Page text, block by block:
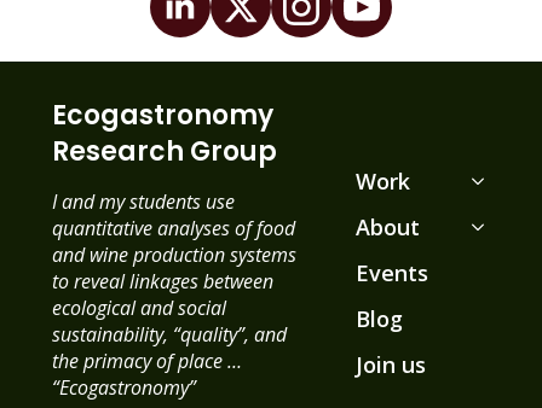
Ecogastronomy
Research Group
I and my students use
quantitative analyses of food
and wine production systems
to reveal linkages between
ecological and social
sustainability, “quality”, and
the primacy of place …
“Ecogastronomy”
Work
About
Events
Blog
Join us